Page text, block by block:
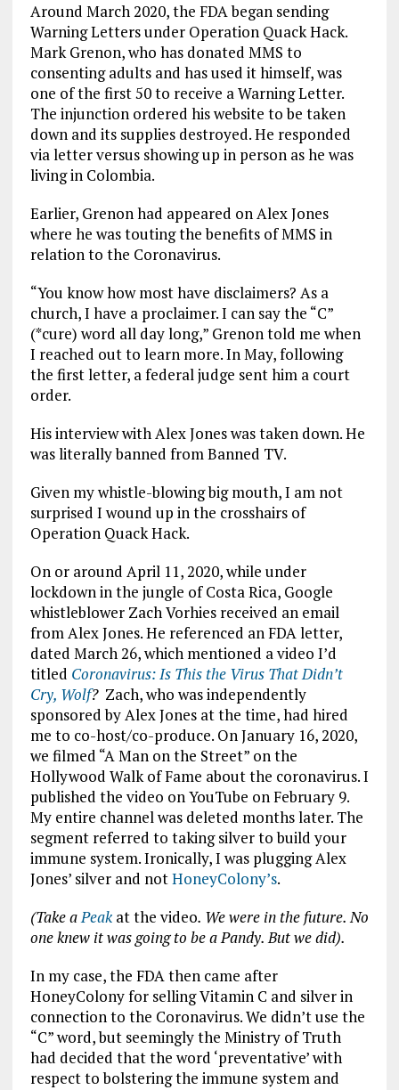
Around March 2020, the FDA began sending
Warning Letters under Operation Quack Hack.
Mark Grenon, who has donated MMS to
consenting adults and has used it himself, was
one of the first 50 to receive a Warning Letter.
The injunction ordered his website to be taken
down and its supplies destroyed. He responded
via letter versus showing up in person as he was
living in Colombia.
Earlier, Grenon had appeared on Alex Jones
where he was touting the benefits of MMS in
relation to the Coronavirus.
“You know how most have disclaimers? As a
church, I have a proclaimer. I can say the “C”
(*cure) word all day long,” Grenon told me when
I reached out to learn more. In May, following
the first letter, a federal judge sent him a court
order.
His interview with Alex Jones was taken down. He
was literally banned from Banned TV.
Given my whistle-blowing big mouth, I am not
surprised I wound up in the crosshairs of
Operation Quack Hack.
On or around April 11, 2020, while under
lockdown in the jungle of Costa Rica, Google
whistleblower Zach Vorhies received an email
from Alex Jones. He referenced an FDA letter,
dated March 26, which mentioned a video I’d
titled Coronavirus: Is This the Virus That Didn’t
Cry, Wolf? Zach, who was independently
sponsored by Alex Jones at the time, had hired
me to co-host/co-produce. On January 16, 2020,
we filmed “A Man on the Street” on the
Hollywood Walk of Fame about the coronavirus. I
published the video on YouTube on February 9.
My entire channel was deleted months later. The
segment referred to taking silver to build your
immune system. Ironically, I was plugging Alex
Jones’ silver and notHoneyColony’s.
(Take aPeak at the video. We were in the future. No
one knew it was going to be a Pandy. But we did).
In my case, the FDA then came after
HoneyColony for selling Vitamin C and silver in
connection to the Coronavirus. We didn’t use the
“C” word, but seemingly the Ministry of Truth
had decided that the word ‘preventative’ with
respect to bolstering the immune system and